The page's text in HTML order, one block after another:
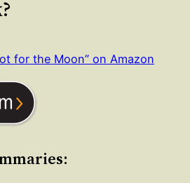
for the Moon” on Amazon